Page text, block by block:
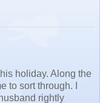
holiday. Along the
to sort through. I
rightly